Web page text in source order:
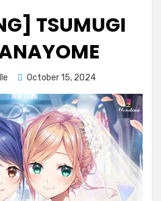
TSUMUGI
Posted
October 15, 2024